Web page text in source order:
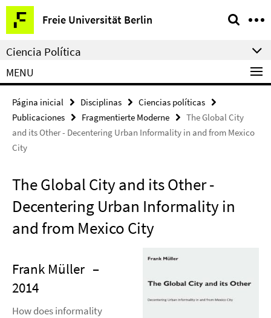
Springe
direkt
zu
Inhalt
Freie Universität Berlin
Herramientas
de
navegación
Ciencia Política
MENU
Página inicial Disciplinas
Ciencias políticas
Publicaciones
Fragmentierte Moderne
The Global City
and its Other - Decentering Urban Informality in and from Mexico
City
The Global City and its Other -
Decentering Urban Informality in
and from Mexico City
Frank Müller –
2014
How does informality